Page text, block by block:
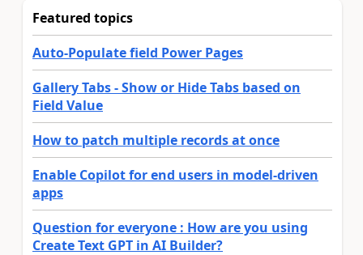
Featured topics
Auto-Populate field Power Pages
Gallery Tabs - Show or Hide Tabs based on
Field Value
How to patch multiple records at once
Enable Copilot for end users in model-driven
apps
Question for everyone : How are you using
Create Text GPT in AI Builder?